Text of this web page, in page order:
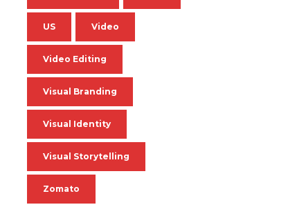
US Video
Video Editing
Visual Branding
Visual Identity
Visual Storytelling
Zomato